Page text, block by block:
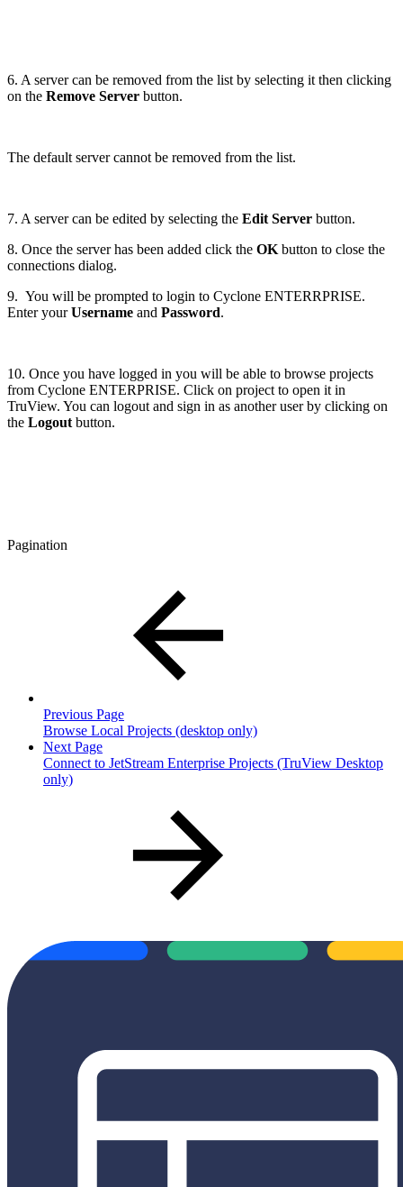
6. A server can be removed from the list by selecting it then clicking
on the Remove Server button.
The default server cannot be removed from the list.
7. A server can be edited by selecting the Edit Server button.
8. Once the server has been added click the OK button to close the
connections dialog.
9. You will be prompted to login to Cyclone ENTERRPRISE.
Enter yourUsername and Password.
10. Once you have logged in you will be able to browse projects
from Cyclone ENTERPRISE. Click on project to open it in
TruView. You can logout and sign in as another user by clicking on
the Logout button.
Pagination
Previous Page
Browse Local Projects (desktop only)
Next Page
Connect to JetStream Enterprise Projects (TruView Desktop
only)